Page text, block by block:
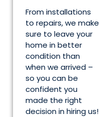
From installations
to repairs, we make
sure to leave your
home in better
condition than
when we arrived –
so you can be
confident you
made the right
decision in hiring us!